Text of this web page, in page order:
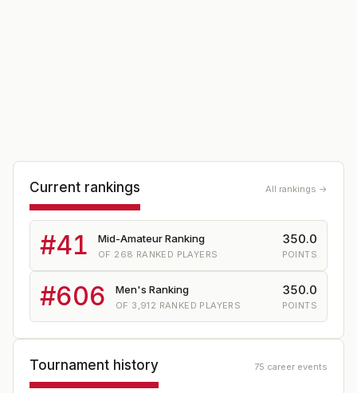
Current rankings All rankings →
#41 Mid-Amateur Ranking
OF 268 RANKED PLAYERS
350.0
POINTS
#606 Men's Ranking
OF 3,912 RANKED PLAYERS
350.0
POINTS
Tournament history 75 career events